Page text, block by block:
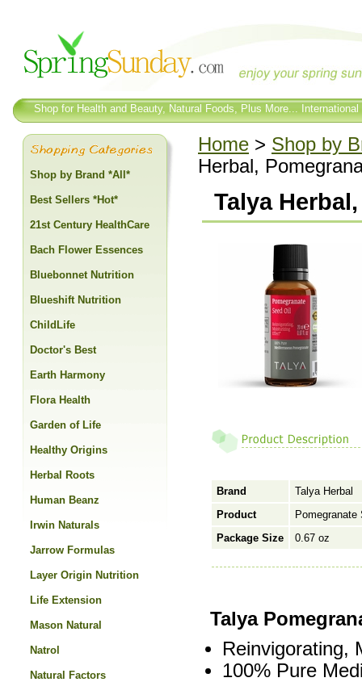
Shop for Health and Beauty, Natural Foods, Plus More...
Home > Shop by
Herbal,
Talya
Brand
Talya Herbal
Product
Pomegranate
Package Size
0.67 oz
Talya
Reinvigorating,
100% Pure
Shop by Brand *All*
Best Sellers *Hot*
21st Century HealthCare
Bach Flower Essences
Bluebonnet Nutrition
Blueshift Nutrition
ChildLife
Doctor's Best
Earth Harmony
Flora Health
Garden of Life
Healthy Origins
Herbal Roots
Human Beanz
Irwin Naturals
Jarrow Formulas
Layer Origin Nutrition
Life Extension
Mason Natural
Natrol
Natural Factors